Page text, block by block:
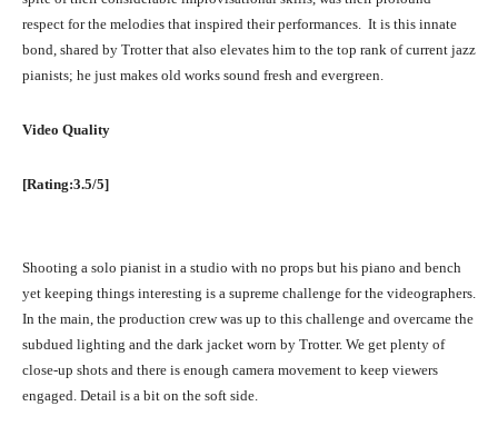
respect for the melodies that inspired their performances. It is this innate
bond, shared by Trotter that also elevates him to the top rank of current jazz
pianists; he just makes old works sound fresh and evergreen.
Video Quality
[Rating:3.5/5]
Shooting a solo pianist in a studio with no props but his piano and bench
yet keeping things interesting is a supreme challenge for the videographers.
In the main, the production crew was up to this challenge and overcame the
subdued lighting and the dark jacket worn by Trotter. We get plenty of
close-up shots and there is enough camera movement to keep viewers
engaged. Detail is a bit on the soft side.